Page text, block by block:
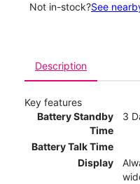
Not in-stock?See
Description
Key features
Battery Standby
Time
3
Battery Talk Time
Display